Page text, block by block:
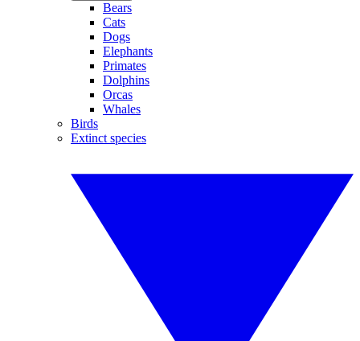
Bears
Cats
Dogs
Elephants
Primates
Dolphins
Orcas
Whales
Birds
Extinct species